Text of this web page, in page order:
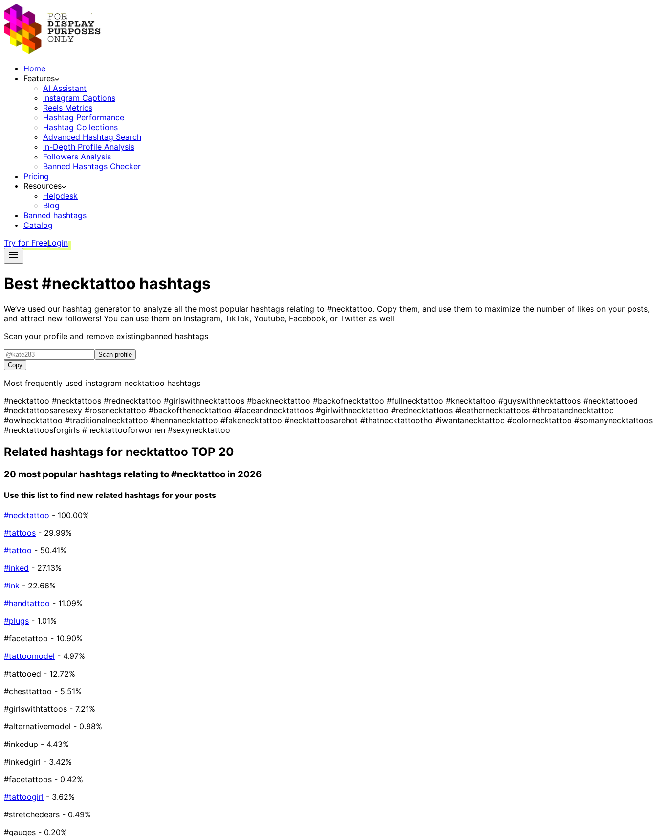
Home
Features
AI Assistant
Instagram Captions
Reels Metrics
Hashtag Performance
Hashtag Collections
Advanced Hashtag Search
In-Depth Profile Analysis
Followers Analysis
Banned Hashtags Checker
Pricing
Resources
Helpdesk
Blog
Banned hashtags
Catalog
Try for FreeLogin
Best#necktattoo hashtags
We’ve used our hashtag generator to analyze all the most popular hashtags relating to #necktattoo. Copy them, and use them to maximize the number of likes on your posts,
and attract new followers! You can use them on Instagram, TikTok, Youtube, Facebook, or Twitter as well
Scan your profile and remove existingbanned hashtags
Scan profile
Copy
Most frequently used instagram necktattoo hashtags
#necktattoo #necktattoos #rednecktattoo #girlswithnecktattoos #backnecktattoo #backofnecktattoo #fullnecktattoo #knecktattoo #guyswithnecktattoos #necktattooed
#necktattoosaresexy #rosenecktattoo #backofthenecktattoo #faceandnecktattoos #girlwithnecktattoo #rednecktattoos #leathernecktattoos #throatandnecktattoo
#owlnecktattoo #traditionalnecktattoo #hennanecktattoo #fakenecktattoo #necktattoosarehot #thatnecktattootho #iwantanecktattoo #colornecktattoo #somanynecktattoos
#necktattoosforgirls #necktattooforwomen #sexynecktattoo
Related hashtags for necktattoo TOP 20
20 most popular hashtags relating to#necktattoo in 2026
Use this list to find new related hashtags for your posts
#necktattoo - 100.00%
#tattoos - 29.99%
#tattoo - 50.41%
#inked - 27.13%
#ink - 22.66%
#handtattoo - 11.09%
#plugs - 1.01%
#facetattoo - 10.90%
#tattoomodel - 4.97%
#tattooed - 12.72%
#chesttattoo - 5.51%
#girlswithtattoos - 7.21%
#alternativemodel - 0.98%
#inkedup - 4.43%
#inkedgirl - 3.42%
#facetattoos - 0.42%
#tattoogirl - 3.62%
#stretchedears - 0.49%
#gauges - 0.20%